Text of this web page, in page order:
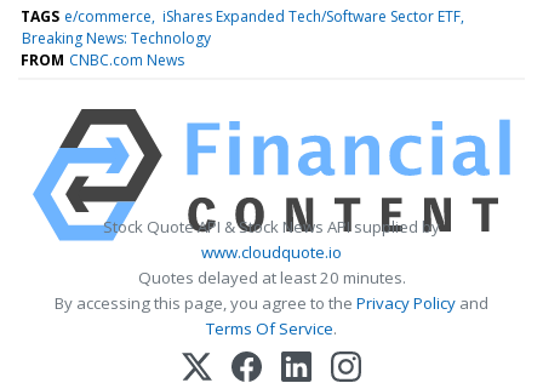
TAGS e/commerce iShares Expanded Tech/Software Sector ETF
Breaking News: Technology
FROM CNBC.com News
Stock Quote API & Stock News API supplied by
www.cloudquote.io
Quotes delayed at least 20 minutes.
By accessing this page, you agree to the Privacy Policy and
Terms Of Service.